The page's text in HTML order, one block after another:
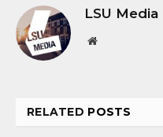
LSU Media
Website
RELATED POSTS